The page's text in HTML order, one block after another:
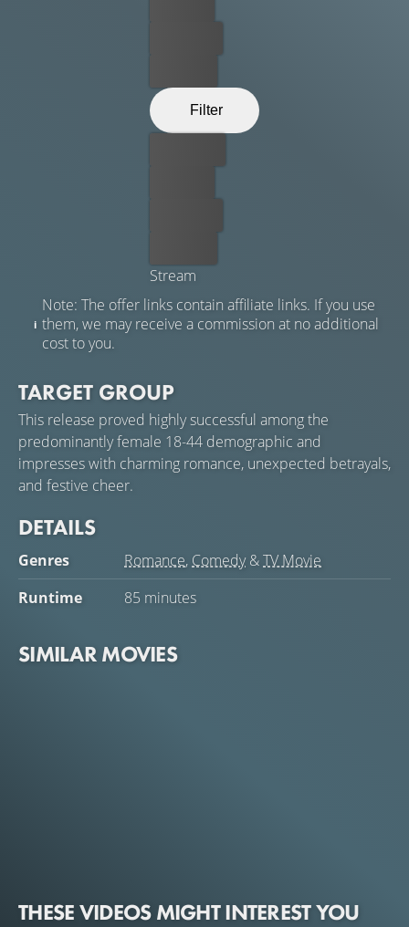
Filter
Stream
Note: The offer links contain affiliate links. If you use
them, we may receive a commission at no additional
cost to you.
TARGET GROUP
This release proved highly successful among the
predominantly female 18-44 demographic and
impresses with charming romance, unexpected betrayals,
and festive cheer.
DETAILS
Genres Romance, Comedy&TV Movie
Runtime
85 minutes
SIMILAR MOVIES
THESE VIDEOS MIGHT INTEREST YOU